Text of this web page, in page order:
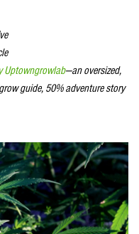
Uptowngrowlab—an oversized,
guide, 50% adventure story